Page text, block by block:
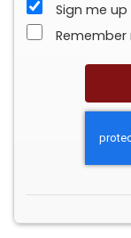
Sign me